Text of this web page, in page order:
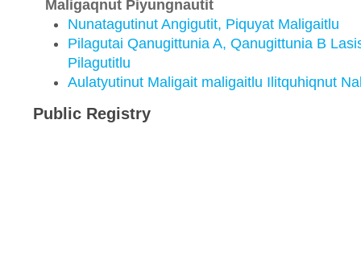
Maligaqnut Piyungnautit
Nunatagutinut Angigutit, Piquyat Maligaitlu
Pilagutai Qanugittunia A, Qanugittunia B
Pilagutitlu
Aulatyutinut Maligait maligaitlu Ilitquhiqnut
Public Registry